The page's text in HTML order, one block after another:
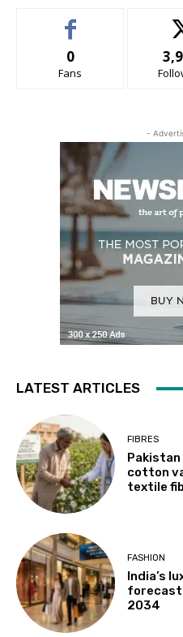
0
Fans
-
LATEST ARTICLES
FIBRES
cotton
textile
FASHION
India’s
forecast
2034